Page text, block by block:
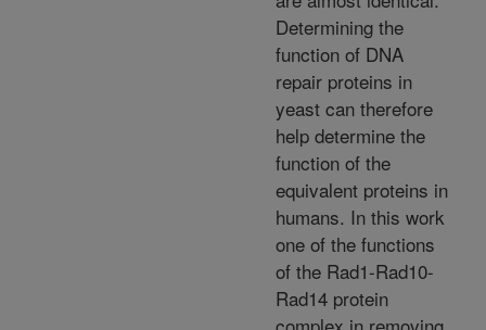
Determining the
function of DNA
repair proteins in
yeast can therefore
help determine the
function of the
equivalent proteins in
humans. In this work
one of the functions
of the Rad1-Rad10-
Rad14 protein